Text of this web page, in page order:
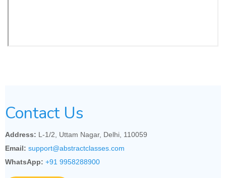
Contact Us
Address: L-1/2, Uttam Nagar, Delhi, 110059
Email: support@abstractclasses.com
WhatsApp: +91 9958288900